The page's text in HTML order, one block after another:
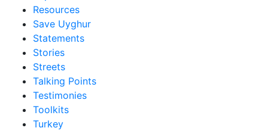
Resources
Save Uyghur
Statements
Stories
Streets
Talking Points
Testimonies
Toolkits
Turkey